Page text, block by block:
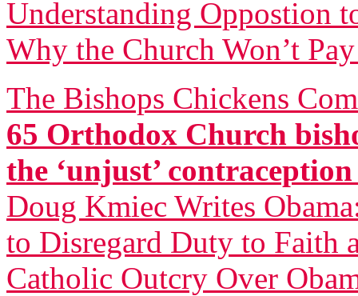
Understanding Oppostion
Why the Church Won’t
The Bishops Chickens
65 Orthodox Church
the ‘unjust’
Doug Kmiec Writes
to Disregard Duty to Faith
Catholic Outcry Over